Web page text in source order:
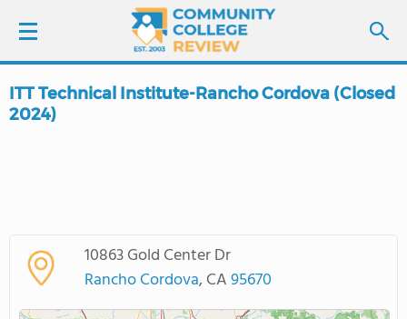
LOGIN
SCHOOL RANKINGS
COLLEGE GUIDE
ITT Technical Institute-Rancho Cordova (Closed
2024)
10863 Gold Center Dr
Rancho Cordova, CA95670